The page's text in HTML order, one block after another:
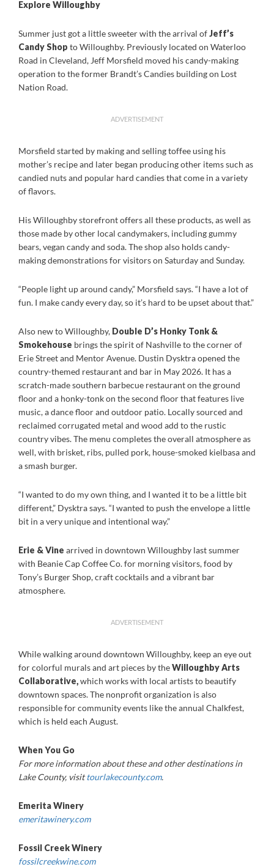
Explore Willoughby
Summer just got a little sweeter with the arrival ofJeff’s
Candy Shop to Willoughby. Previously located on Waterloo
Road in Cleveland, Jeff Morsfield moved his candy-making
operation to the former Brandt’s Candies building on Lost
Nation Road.
ADVERTISEMENT
Morsfield started by making and selling toffee using his
mother’s recipe and later began producing other items such as
candied nuts and popular hard candies that come in a variety
of flavors.
His Willoughby storefront offers all these products, as well as
those made by other local candymakers, including gummy
bears, vegan candy and soda. The shop also holds candy-
making demonstrations for visitors on Saturday and Sunday.
“People light up around candy,” Morsfield says. “I have a lot of
fun. I make candy every day, so it’s hard to be upset about that.”
Also new to Willoughby, Double D’s Honky Tonk &
Smokehouse brings the spirit of Nashville to the corner of
Erie Street and Mentor Avenue. Dustin Dysktra opened the
country-themed restaurant and bar in May 2026. It has a
scratch-made southern barbecue restaurant on the ground
floor and a honky-tonk on the second floor that features live
music, a dance floor and outdoor patio. Locally sourced and
reclaimed corrugated metal and wood add to the rustic
country vibes. The menu completes the overall atmosphere as
well, with brisket, ribs, pulled pork, house-smoked kielbasa and
a smash burger.
“I wanted to do my own thing, and I wanted it to be a little bit
different,” Dysktra says. “I wanted to push the envelope a little
bit in a very unique and intentional way.”
Erie & Vine arrived in downtown Willoughby last summer
with Beanie Cap Coffee Co. for morning visitors, food by
Tony’s Burger Shop, craft cocktails and a vibrant bar
atmosphere.
ADVERTISEMENT
While walking around downtown Willoughby, keep an eye out
for colorful murals and art pieces by theWilloughby Arts
Collaborative,which works with local artists to beautify
downtown spaces. The nonprofit organization is also
responsible for community events like the annual Chalkfest,
which is held each August.
When You Go
For more information about these and other destinations in
Lake County, visittourlakecounty.com.
Emerita Winery
emeritawinery.com
Fossil Creek Winery
fossilcreekwine.com